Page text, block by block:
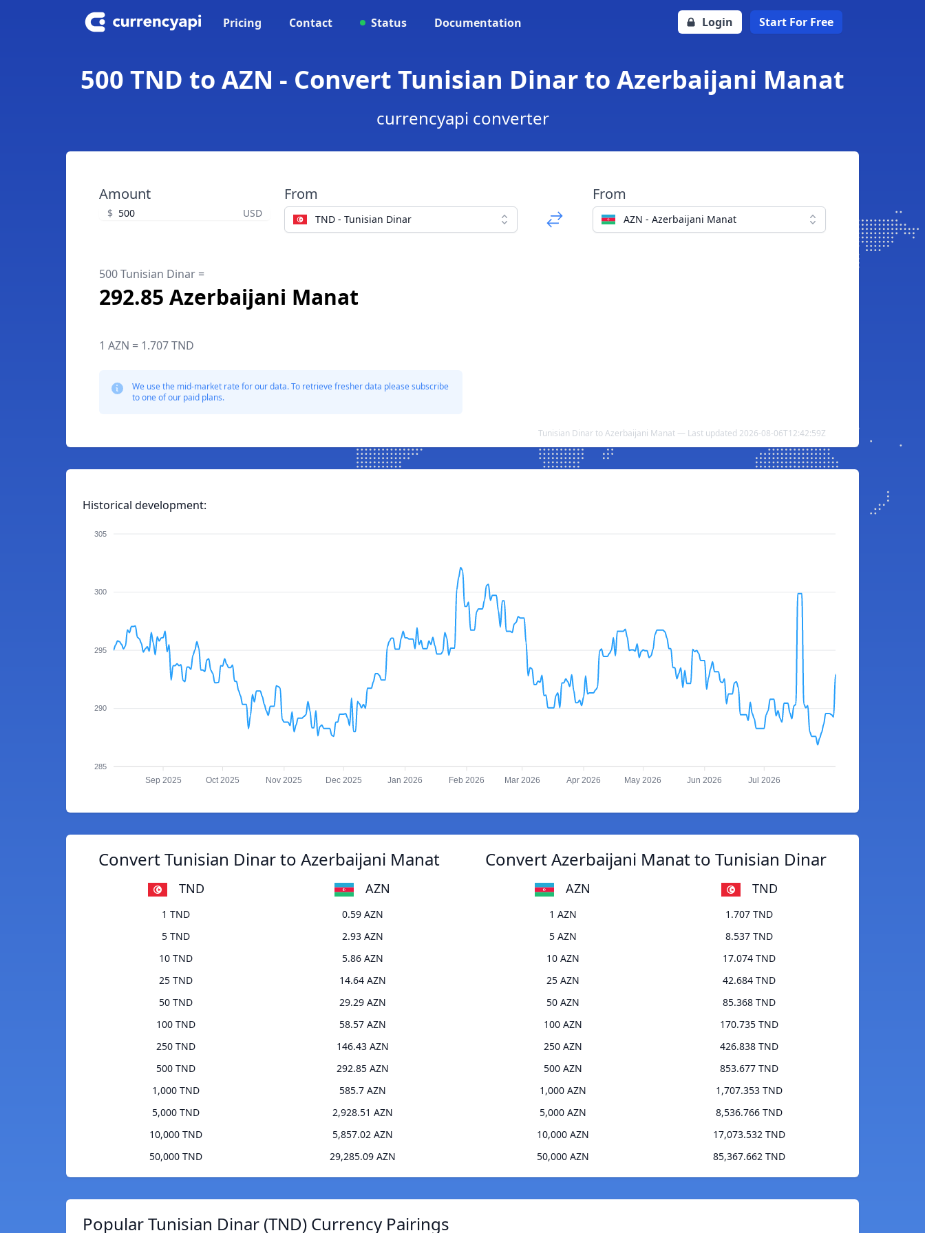
Pricing Contact Status Documentation Login Start For Free
500 TND to AZN - Convert Tunisian Dinar to Azerbaijani Manat
currencyapi converter
Amount
$ USD
From
TND - Tunisian Dinar
From
AZN - Azerbaijani Manat
500 Tunisian Dinar =
292.85 Azerbaijani Manat
1 AZN = 1.707 TND
We use the mid-market rate for our data. To retrieve fresher data please subscribe
to one of our paid plans.
Tunisian Dinar to Azerbaijani Manat — Last updated 2026-08-06T12:42:59Z
Historical development:
305
300
295
290
285
Sep 2025 Oct 2025 Nov 2025 Dec 2025 Jan 2026 Feb 2026 Mar 2026 Apr 2026 May 2026 Jun 2026 Jul 2026
Convert Tunisian Dinar to Azerbaijani Manat
TND AZN
1 TND
0.59 AZN
5 TND
2.93 AZN
10 TND
5.86 AZN
25 TND
14.64 AZN
50 TND
29.29 AZN
100 TND
58.57 AZN
250 TND
146.43 AZN
500 TND
292.85 AZN
1,000 TND
585.7 AZN
5,000 TND
2,928.51 AZN
10,000 TND
5,857.02 AZN
50,000 TND
29,285.09 AZN
Convert Azerbaijani Manat to Tunisian Dinar
AZN TND
1 AZN
1.707 TND
5 AZN
8.537 TND
10 AZN
17.074 TND
25 AZN
42.684 TND
50 AZN
85.368 TND
100 AZN
170.735 TND
250 AZN
426.838 TND
500 AZN
853.677 TND
1,000 AZN
1,707.353 TND
5,000 AZN
8,536.766 TND
10,000 AZN
17,073.532 TND
50,000 AZN
85,367.662 TND
Popular Tunisian Dinar (TND) Currency Pairings